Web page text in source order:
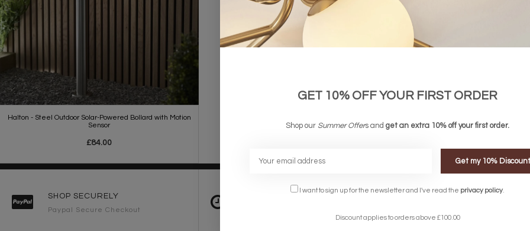
Halton - Steel Outdoor Solar-Powered Bollard with Motion
Sensor
£84.00
SHOP SECURELY
Paypal Secure Checkout
FREE DELIVERY ON
OVER £90
GET 10% OFF YOUR FIRST ORDER
Shop our Summer Offers and get an extra 10% off your first order.
Get my 10% Discount
I want to sign up for the newsletter and I've read the privacy policy
Discount applies to orders above £100.00